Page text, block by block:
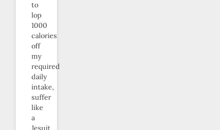
to
lop
1000
calories
off
my
required
daily
intake,
suffer
like
a
Jesuit